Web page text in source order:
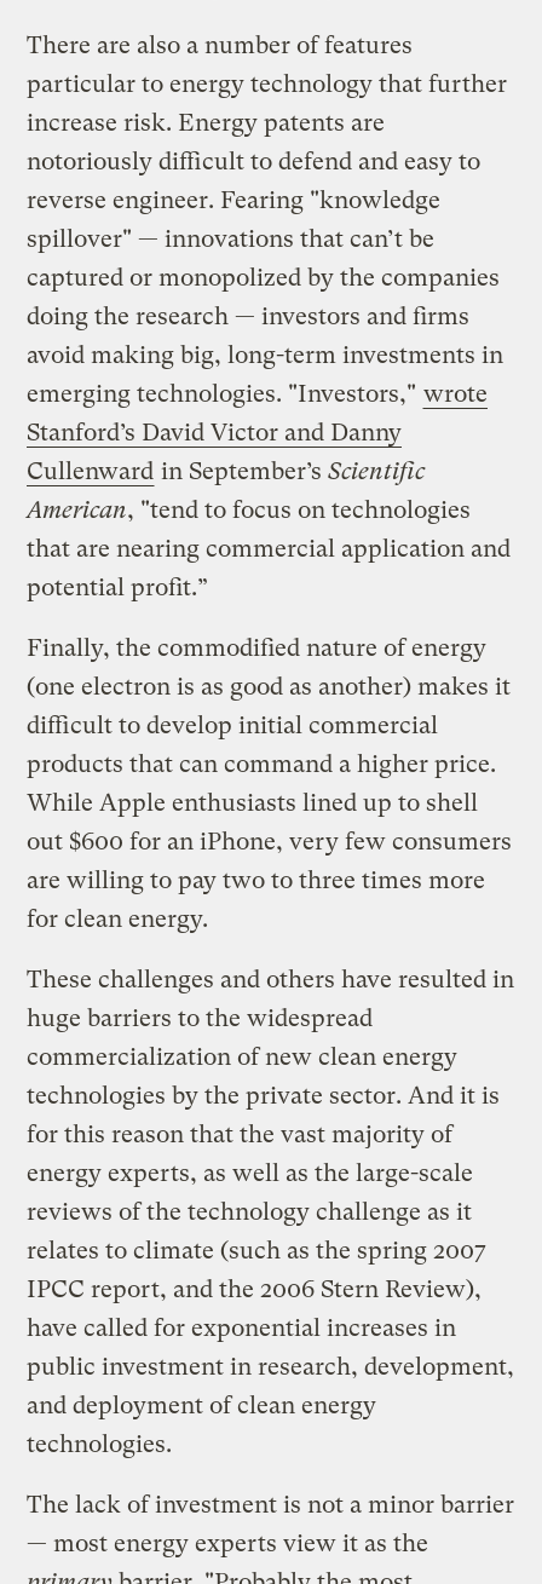
There are also a number of features
particular to energy technology that further
increase risk. Energy patents are
notoriously difficult to defend and easy to
reverse engineer. Fearing "knowledge
spillover" — innovations that can’t be
captured or monopolized by the companies
doing the research — investors and firms
avoid making big, long-term investments in
emerging technologies. "Investors," wrote
Stanford’s David Victor and Danny
Cullenward in September’sScientific
American, "tend to focus on technologies
that are nearing commercial application and
potential profit.”
Finally, the commodified nature of energy
(one electron is as good as another) makes it
difficult to develop initial commercial
products that can command a higher price.
While Apple enthusiasts lined up to shell
out $600 for an iPhone, very few consumers
are willing to pay two to three times more
for clean energy.
These challenges and others have resulted in
huge barriers to the widespread
commercialization of new clean energy
technologies by the private sector. And it is
for this reason that the vast majority of
energy experts, as well as the large-scale
reviews of the technology challenge as it
relates to climate (such as the spring 2007
IPCC report, and the 2006 Stern Review),
have called for exponential increases in
public investment in research, development,
and deployment of clean energy
technologies.
The lack of investment is not a minor barrier
— most energy experts view it as the